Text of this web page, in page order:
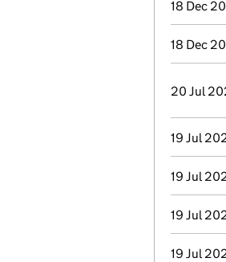
18 Dec
18 Dec
20 Jul
19 Jul
19 Jul
19 Jul
19 Jul